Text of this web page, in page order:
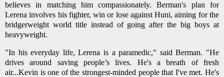
believes in matching him compassionately. Berman's plan for
Lerena involves his fighter, win or lose against Huni, aiming for the
bridgerweight world title instead of going after the big boys at
heavyweight.
"In his everyday life, Lerena is a paramedic," said Berman. "He
drives around saving people’s lives. He's a breath of fresh
air...Kevin is one of the strongest-minded people that I've met. He's